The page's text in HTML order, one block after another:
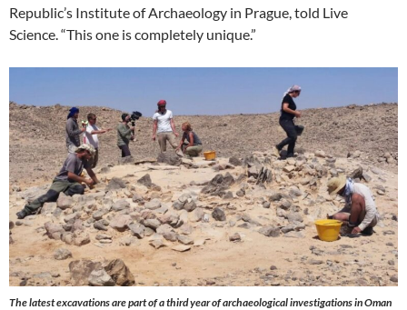
Republic’s Institute of Archaeology in Prague, told Live
Science. “This one is completely unique.”
The latest excavations are part of a third year of archaeological investigations in Oman